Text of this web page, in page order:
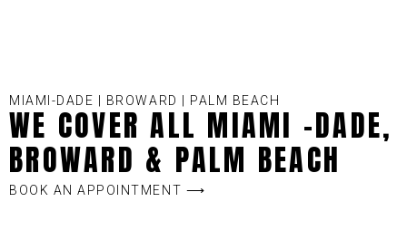
MIAMI-DADE | BROWARD | PALM BEACH
WE COVER ALL MIAMI -DADE,
BROWARD & PALM BEACH
BOOK AN APPOINTMENT ⟶